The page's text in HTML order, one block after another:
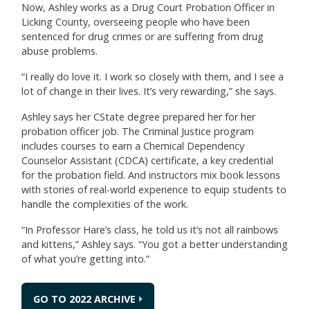
Now, Ashley works as a Drug Court Probation Officer in
Licking County, overseeing people who have been
sentenced for drug crimes or are suffering from drug
abuse problems.
“I really do love it. I work so closely with them, and I see a
lot of change in their lives. It’s very rewarding,” she says.
Ashley says her CState degree prepared her for her
probation officer job. The Criminal Justice program
includes courses to earn a Chemical Dependency
Counselor Assistant (CDCA) certificate, a key credential
for the probation field. And instructors mix book lessons
with stories of real-world experience to equip students to
handle the complexities of the work.
“In Professor Hare’s class, he told us it’s not all rainbows
and kittens,” Ashley says. “You got a better understanding
of what you’re getting into.”
GO TO 2022 ARCHIVE